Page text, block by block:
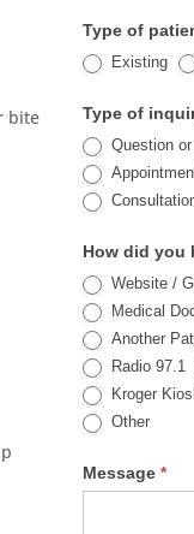
bite
Type of
Existing
Type of
Question
How did you
Website /
Medical
Another
Radio 97.1
Kroger
OtherOther
Message *